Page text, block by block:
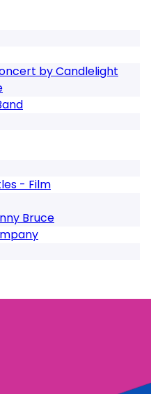
by Candlelight
- Film
Bruce